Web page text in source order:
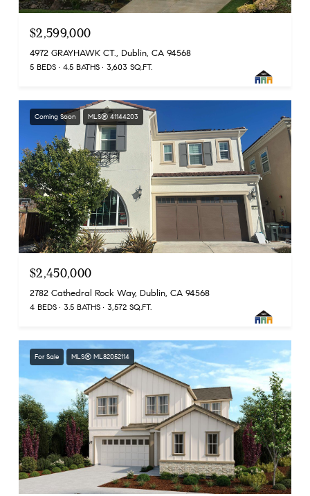
$2,599,000
4972 GRAYHAWK CT., Dublin, CA 94568
5 BEDS 4.5 BATHS 3,603 SQ.FT.
Coming Soon MLS® 41144203
$2,450,000
2782 Cathedral Rock Way, Dublin, CA 94568
4 BEDS 3.5 BATHS 3,572 SQ.FT.
For Sale MLS® ML82052114